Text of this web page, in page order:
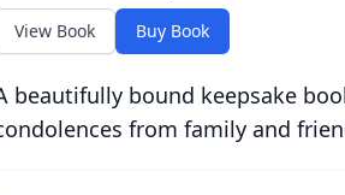
View Book Buy Book
beautifully bound keepsake
from family and